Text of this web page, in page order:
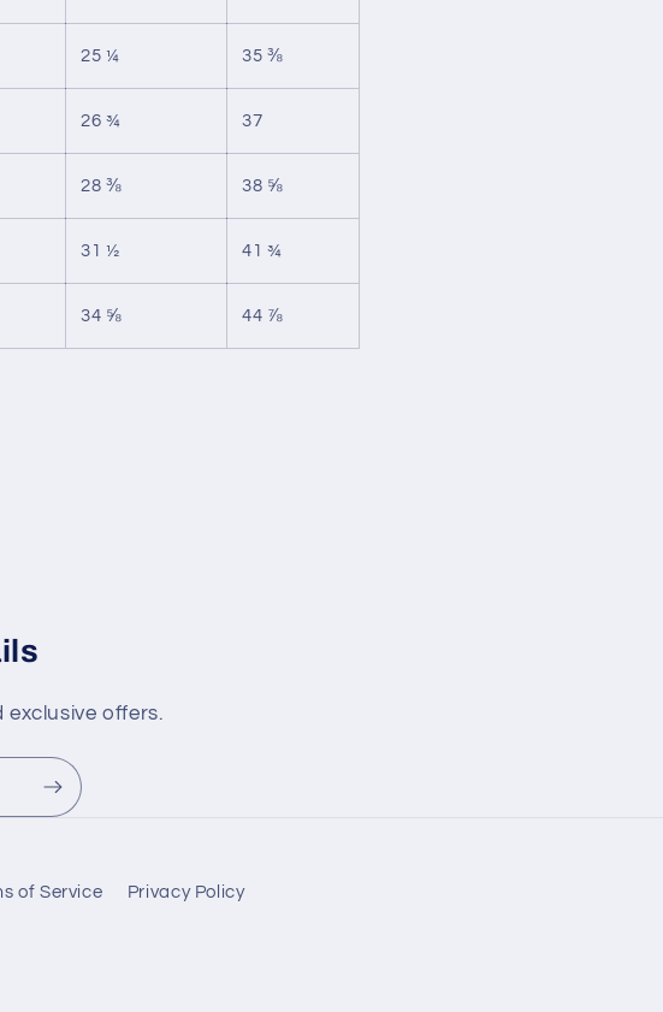
25 ¼ 35 ⅜
26 ¾ 37
28 ⅜ 38 ⅝
31 ½ 41 ¾
34 ⅝ 44 ⅞
offers.
of Service Privacy Policy